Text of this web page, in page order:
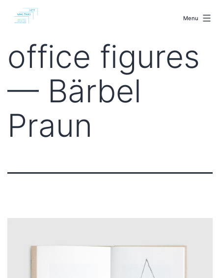
Menu
office figures
— Bärbel
Praun